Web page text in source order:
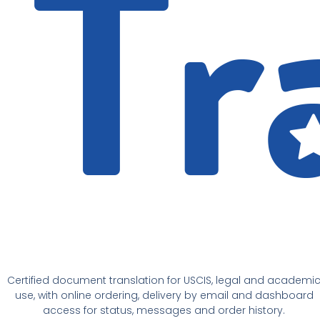
Certified document translation for USCIS, legal and
use, with online ordering, delivery by email and dashboard
access for status, messages and order history.